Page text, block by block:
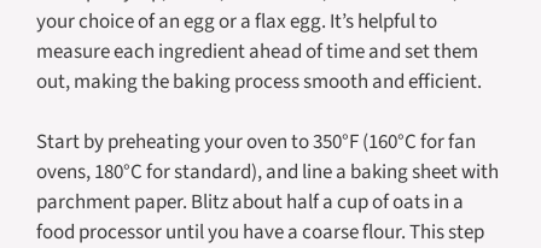
your choice of an egg or a flax egg. It’s helpful to
measure each ingredient ahead of time and set them
out, making the baking process smooth and efficient.
Start by preheating your oven to 350°F (160°C for fan
ovens, 180°C for standard), and line a baking sheet with
parchment paper. Blitz about half a cup of oats in a
food processor until you have a coarse flour. This step